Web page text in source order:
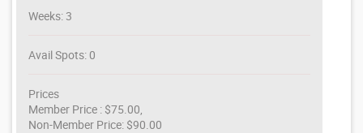
Weeks: 3
Avail Spots: 0
Prices
Member Price : $75.00,
Non-Member Price: $90.00